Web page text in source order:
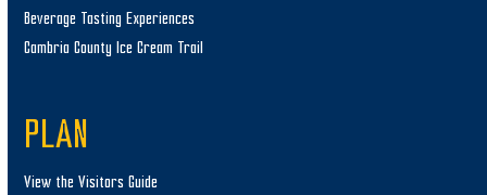
Beverage Tasting Experiences
Cambria County Ice Cream Trail
PLAN
View the Visitors Guide